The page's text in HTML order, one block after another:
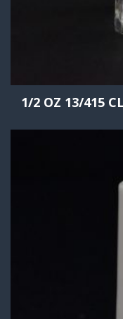
1/2 OZ 13/415